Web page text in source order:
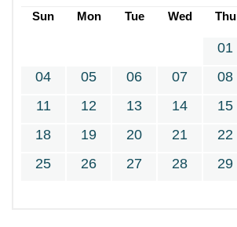
Sun Mon Tue Wed Thu
01
04
05 06 07 08
11
12 13 14 15
18
19 20 21 22
25
26 27 28 29